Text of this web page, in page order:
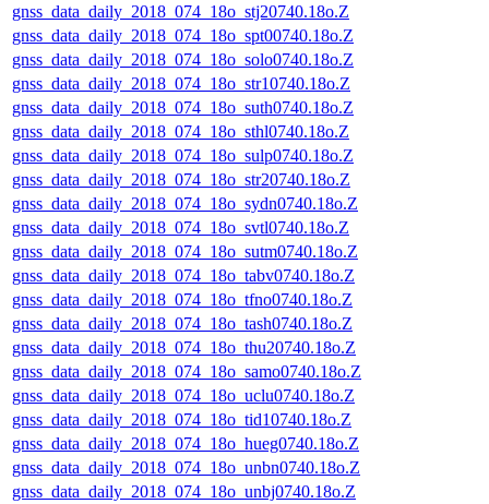
gnss_data_daily_2018_074_18o_stj20740.18o.Z
gnss_data_daily_2018_074_18o_spt00740.18o.Z
gnss_data_daily_2018_074_18o_solo0740.18o.Z
gnss_data_daily_2018_074_18o_str10740.18o.Z
gnss_data_daily_2018_074_18o_suth0740.18o.Z
gnss_data_daily_2018_074_18o_sthl0740.18o.Z
gnss_data_daily_2018_074_18o_sulp0740.18o.Z
gnss_data_daily_2018_074_18o_str20740.18o.Z
gnss_data_daily_2018_074_18o_sydn0740.18o.Z
gnss_data_daily_2018_074_18o_svtl0740.18o.Z
gnss_data_daily_2018_074_18o_sutm0740.18o.Z
gnss_data_daily_2018_074_18o_tabv0740.18o.Z
gnss_data_daily_2018_074_18o_tfno0740.18o.Z
gnss_data_daily_2018_074_18o_tash0740.18o.Z
gnss_data_daily_2018_074_18o_thu20740.18o.Z
gnss_data_daily_2018_074_18o_samo0740.18o.Z
gnss_data_daily_2018_074_18o_uclu0740.18o.Z
gnss_data_daily_2018_074_18o_tid10740.18o.Z
gnss_data_daily_2018_074_18o_hueg0740.18o.Z
gnss_data_daily_2018_074_18o_unbn0740.18o.Z
gnss_data_daily_2018_074_18o_unbj0740.18o.Z